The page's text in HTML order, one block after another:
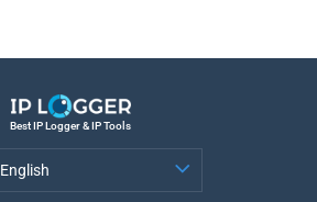
Best IP Logger & IP Tools
English